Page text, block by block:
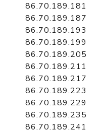
86.70.189.181
86.70.189.187
86.70.189.193
86.70.189.199
86.70.189.205
86.70.189.211
86.70.189.217
86.70.189.223
86.70.189.229
86.70.189.235
86.70.189.241